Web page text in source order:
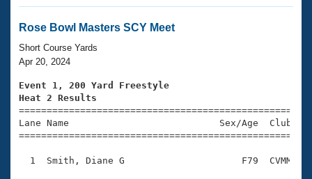
Swimming 101
Training Plans
Swimming Guides
Video Stroke Analysis
Club Finder
Virtual And Fitness Events
2026 Summer Nationals
National Championships
Results And Rankings
Club Finder
Workout Library
About Us
What Is Masters Swimming?
USMS Community
Join
Rose Bowl Masters SCY Meet
Short Course Yards
Apr 20, 2024
Event 1, 200 Yard Freestyle
Heat 2 Results
Lane Name                           Sex/Age
1  Smith, Diane G                     F79  CVMM